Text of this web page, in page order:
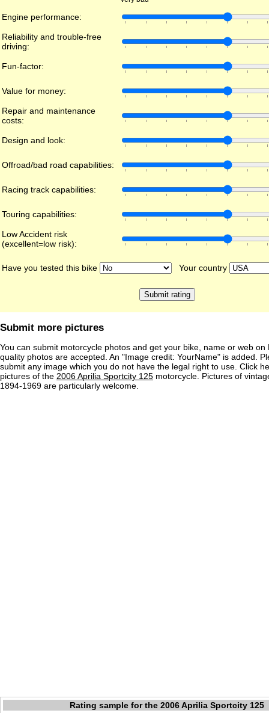
Engine performance:
Reliability and trouble-free
driving:
Fun-factor:
Value for money:
Repair and maintenance
costs:
Design and look:
Offroad/bad road capabilities:
Racing track capabilities:
Touring capabilities:
Low Accident risk
(excellent=low risk):
Have you tested this bike Your country
Submit more pictures
You can submit motorcycle photos and get your bike, name or web on
quality photos are accepted. An "Image credit: YourName" is added.
submit any image which you do not have the legal right to use. Click
pictures of the 2006 Aprilia Sportcity 125 motorcycle. Pictures of
1894-1969 are particularly welcome.
Rating sample for the 2006 Aprilia Sportcity 125